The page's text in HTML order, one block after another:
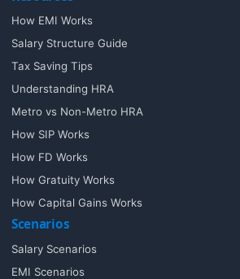
How EMI Works
Salary Structure Guide
Tax Saving Tips
Understanding HRA
Metro vs Non-Metro HRA
How SIP Works
How FD Works
How Gratuity Works
How Capital Gains Works
Scenarios
Salary Scenarios
EMI Scenarios